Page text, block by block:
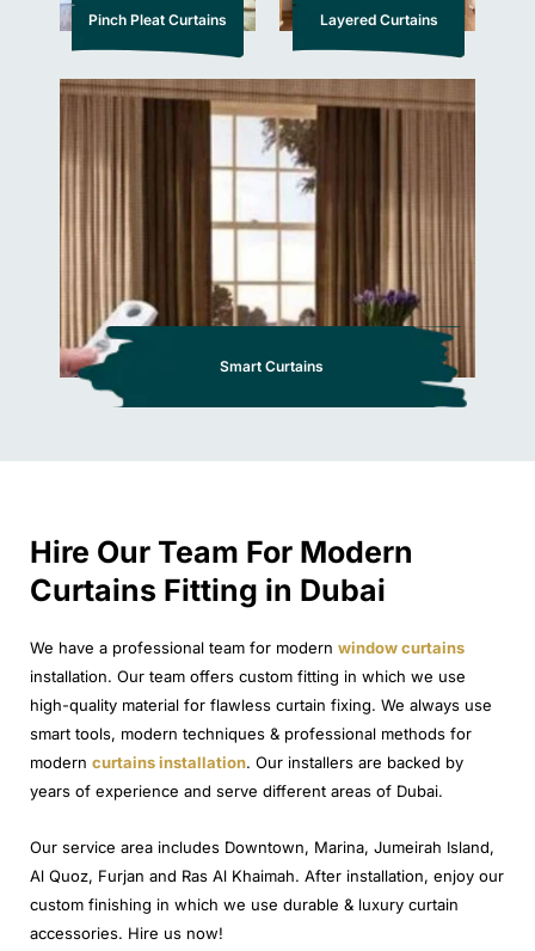
Pinch Pleat Curtains Layered Curtains
Smart Curtains
Hire Our Team For Modern
Curtains Fitting in Dubai
We have a professional team for modern window curtains
installation. Our team offers custom fitting in which we use
high-quality material for flawless curtain fixing. We always use
smart tools, modern techniques & professional methods for
modern curtains installation. Our installers are backed by
years of experience and serve different areas of Dubai.
Our service area includes Downtown, Marina, Jumeirah Island,
Al Quoz, Furjan and Ras Al Khaimah. After installation, enjoy our
custom finishing in which we use durable & luxury curtain
accessories. Hire us now!